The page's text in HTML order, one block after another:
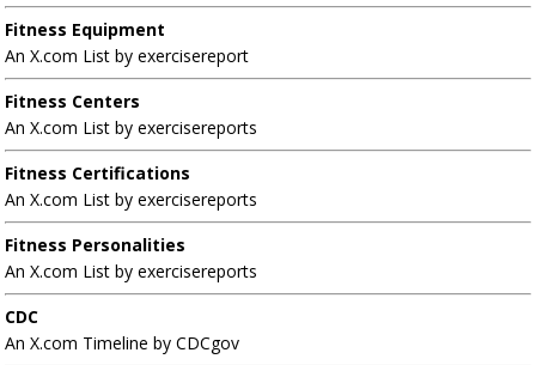
Fitness Equipment
An X.com List by exercisereport
Fitness Centers
An X.com List by exercisereports
Fitness Certifications
An X.com List by exercisereports
Fitness Personalities
An X.com List by exercisereports
CDC
An X.com Timeline by CDCgov